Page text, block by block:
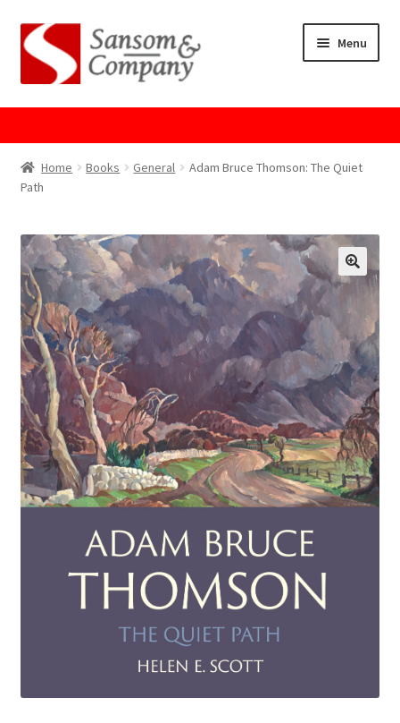
Skip
to
navigation
Skip
to
content
Menu
Home
Checkout
Contact Us
Cookie Policy
GPSR Compliance
How to Order
My account
Privacy Policy
Publish With Us
Terms and Conditions
Home Books General
Adam Bruce Thomson: The Quiet
Path